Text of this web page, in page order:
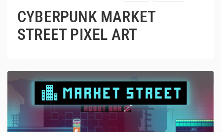
CYBERPUNK MARKET
STREET PIXEL ART